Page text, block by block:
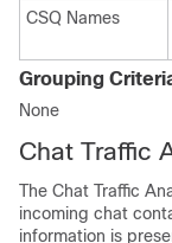
CSQ Names
Grouping
None
Chat Traffic
The Chat Traffic
incoming chat
information is